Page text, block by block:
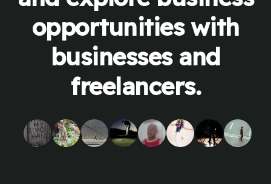
opportunities with
businesses and
freelancers.